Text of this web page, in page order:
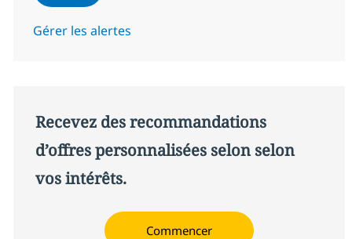
Gérer les alertes
Recevez des recommandations
d’offres personnalisées selon selon
vos intérêts.
Commencer